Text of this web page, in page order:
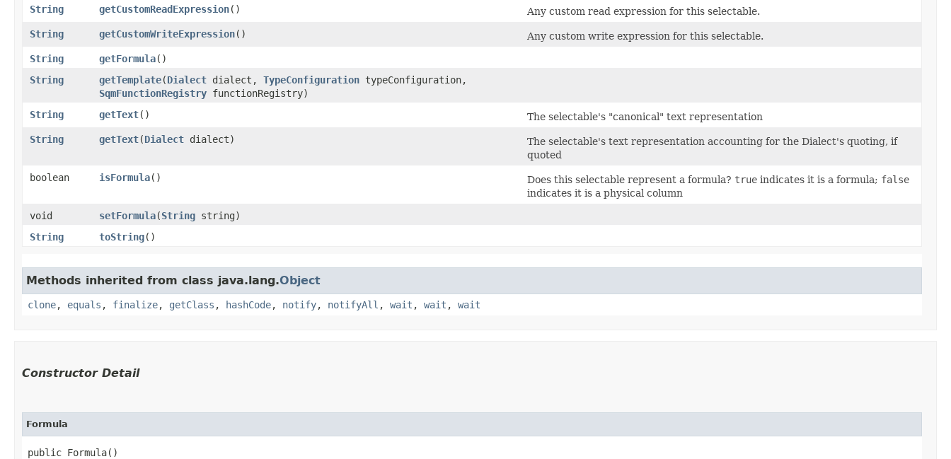
String
getCustomReadExpression()
Any custom read expression for this selectable.
String
getCustomWriteExpression()
Any custom write expression for this selectable.
String
getFormula()
String
getTemplate​(Dialect dialect, TypeConfiguration typeConfiguration,
SqmFunctionRegistry functionRegistry)
String
getText()
The selectable's "canonical" text representation
String
getText​(Dialect dialect)
The selectable's text representation accounting for the Dialect's quoting, if
quoted
boolean
isFormula() Does this selectable represent a formula? true indicates it is a formula; false
indicates it is a physical column
void
setFormula​(String string)
String
toString()
Methods inherited from class java.lang.Object
clone, equals , finalize, getClass , hashCode, notify, notifyAll , wait , wait , wait
Constructor Detail
Formula
public Formula()